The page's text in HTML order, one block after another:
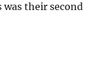
was their second